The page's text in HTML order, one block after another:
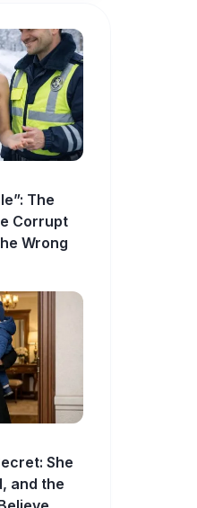
The
Corrupt
Wrong
She
and the